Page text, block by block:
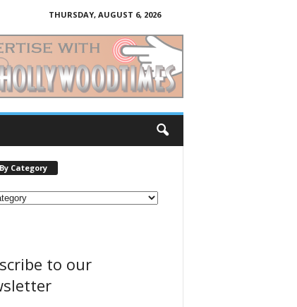
THURSDAY, AUGUST 6, 2026
Category
to our